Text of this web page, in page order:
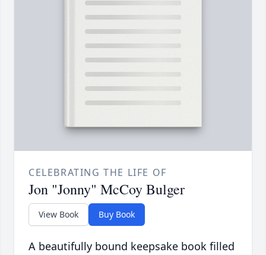
CELEBRATING THE LIFE OF
Jon "Jonny" McCoy Bulger
View Book Buy Book
A beautifully bound keepsake book filled